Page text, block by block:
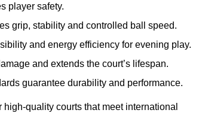
player safety.
grip, stability and controlled ball speed.
and energy efficiency for evening play.
and extends the court’s lifespan.
guarantee durability and performance.
quality courts that meet international